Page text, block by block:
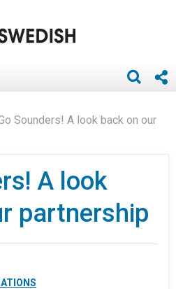
Sounders! A look back on our
A look
partnership